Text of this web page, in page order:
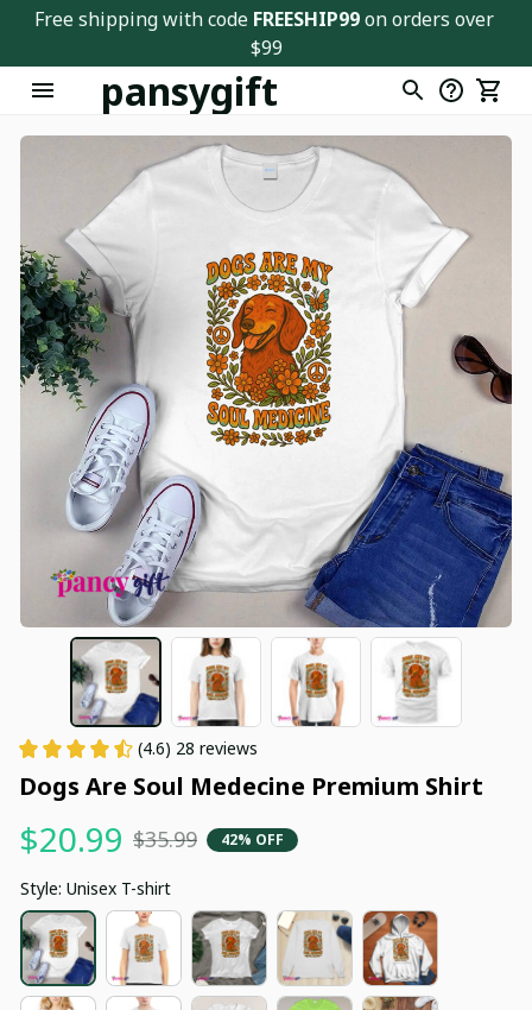
Free shipping with code FREESHIP99 on orders over
$99
pansygift
(4.6) 28 reviews
Dogs Are Soul Medecine Premium Shirt
$20.99 $35.99 42% OFF
Style: Unisex T-shirt